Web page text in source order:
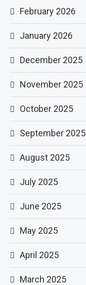
February 2026
January 2026
December 2025
November 2025
October 2025
September 2025
August 2025
July 2025
June 2025
May 2025
April 2025
March 2025